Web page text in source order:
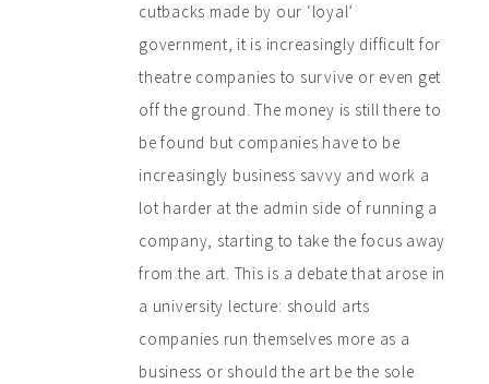
cutbacks made by our ‘loyal’
government, it is increasingly difficult for
theatre companies to survive or even get
off the ground. The money is still there to
be found but companies have to be
increasingly business savvy and work a
lot harder at the admin side of running a
company, starting to take the focus away
from the art. This is a debate that arose in
a university lecture: should arts
companies run themselves more as a
business or should the art be the sole